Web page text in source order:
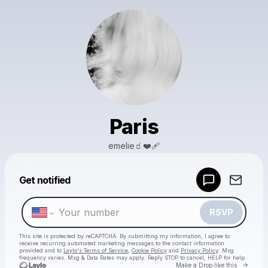
Paris
emelie🧃❤️‍🩹
Get notified
RSVP
This site is protected by reCAPTCHA. By submitting my information, I agree to
receive recurring automated marketing messages to the contact information
provided and to Laylo's Terms of Service Cookie Policy and Privacy Policy . Msg
frequency varies. Msg & Data Rates may apply. Reply STOP to cancel, HELP for help.
Make a Drop like this Go